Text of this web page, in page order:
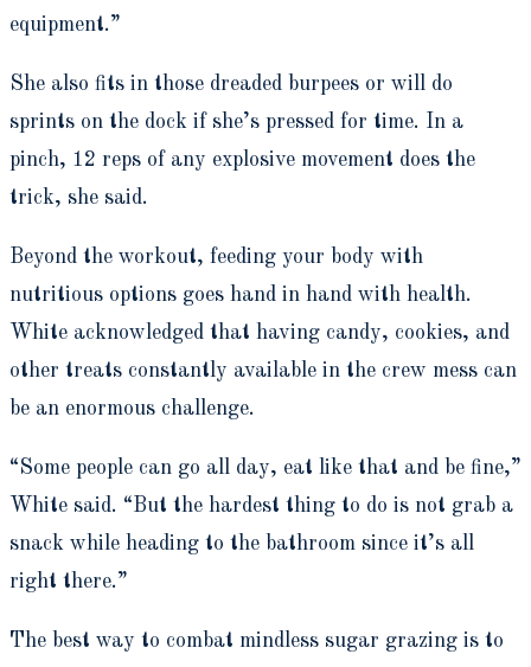
equipment.”
She also fits in those dreaded burpees or will do
sprints on the dock if she’s pressed for time. In a
pinch, 12 reps of any explosive movement does the
trick, she said.
Beyond the workout, feeding your body with
nutritious options goes hand in hand with health.
White acknowledged that having candy, cookies, and
other treats constantly available in the crew mess can
be an enormous challenge.
“Some people can go all day, eat like that and be fine,”
White said. “But the hardest thing to do is not grab a
snack while heading to the bathroom since it’s all
right there.”
The best way to combat mindless sugar grazing is to